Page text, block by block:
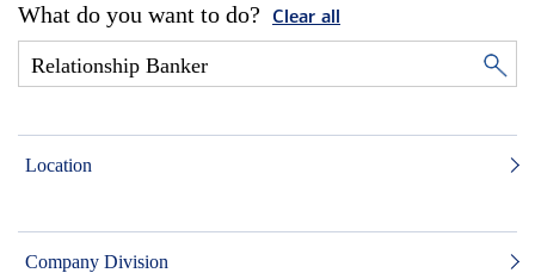
What do you want to do? Clear all
Location
Company Division